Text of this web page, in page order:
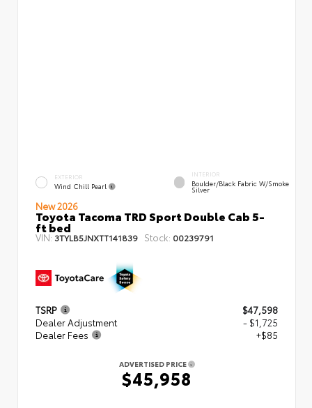
EXTERIOR
Wind Chill Pearl
INTERIOR
Boulder/Black Fabric W/Smoke
Silver
New 2026
Toyota Tacoma TRD Sport Double Cab 5-
ft bed
VIN: 3TYLB5JNXTT141839 Stock: 00239791
TSRP
$47,598
Dealer Adjustment
- $1,725
Dealer Fees
+$85
ADVERTISED PRICE
$45,958